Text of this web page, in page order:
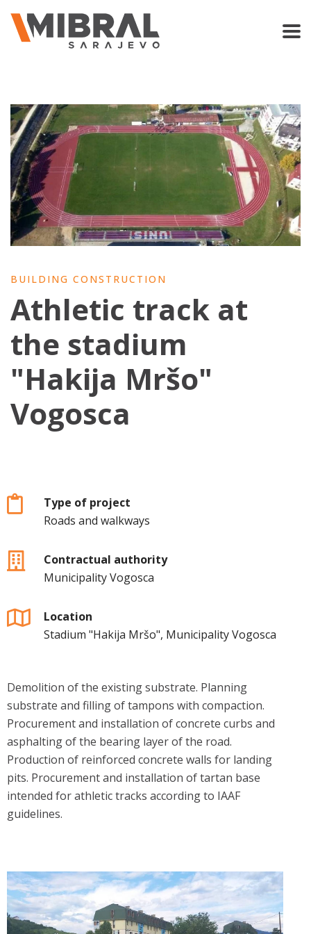
BUILDING CONSTRUCTION
Athletic track at
the stadium
"Hakija Mršo"
Vogosca
Type of project
Roads and walkways
Contractual authority
Municipality Vogosca
Location
Stadium "Hakija Mršo", Municipality Vogosca
Demolition of the existing substrate. Planning
substrate and filling of tampons with compaction.
Procurement and installation of concrete curbs and
asphalting of the bearing layer of the road.
Production of reinforced concrete walls for landing
pits. Procurement and installation of tartan base
intended for athletic tracks according to IAAF
guidelines.